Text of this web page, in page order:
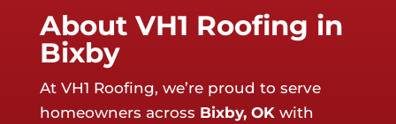
About VH1 Roofing in
Bixby
At VH1 Roofing, we’re proud to serve
homeowners across Bixby, OKwith